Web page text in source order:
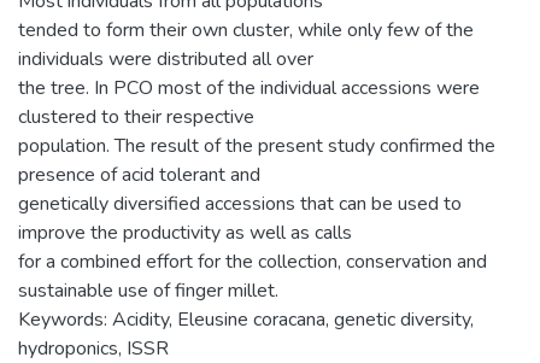
tended to form their own cluster, while only few of the
individuals were distributed all over
the tree. In PCO most of the individual accessions were
clustered to their respective
population. The result of the present study confirmed the
presence of acid tolerant and
genetically diversified accessions that can be used to
improve the productivity as well as calls
for a combined effort for the collection, conservation and
sustainable use of finger millet.
Keywords: Acidity, Eleusine coracana, genetic diversity,
hydroponics, ISSR